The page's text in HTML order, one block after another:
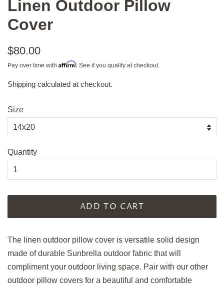
Linen Outdoor Pillow
Cover
Regular
price
$80.00
Pay over time with Affirm. See if you qualify at checkout.
Sale
Shipping calculated at checkout.
Size
Quantity
ADD TO CART
The linen outdoor pillow cover is versatile solid design
made of durable Sunbrella outdoor fabric that will
compliment your outdoor living space. Pair with our other
outdoor pillow covers for a beautiful and comfortable